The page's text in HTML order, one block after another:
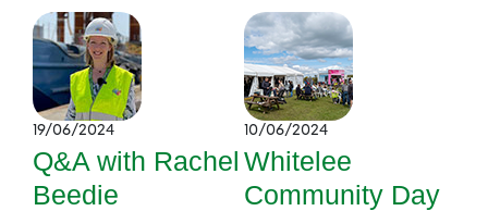
19/06/2024
Q&A with Rachel
Beedie
10/06/2024
Whitelee
Community Day